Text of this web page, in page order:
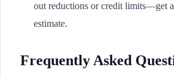
out reductions or credit limits—get
estimate.
Frequently Asked